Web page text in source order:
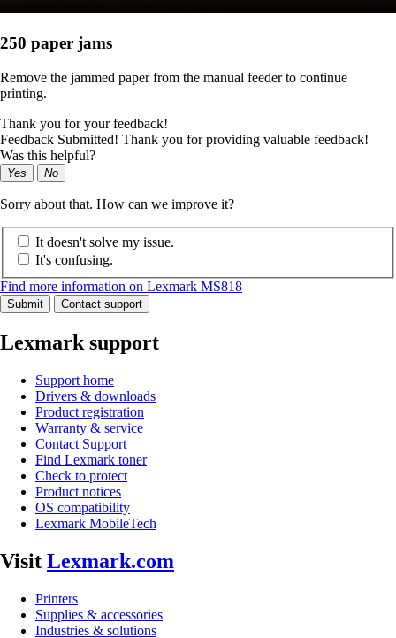
250 paper jams
Remove the jammed paper from the manual feeder to continue
printing.
Thank you for your feedback!
Feedback Submitted! Thank you for providing valuable feedback!
Was this helpful?
Yes No
Sorry about that. How can we improve it?
It doesn't solve my issue.
It's confusing.
Find more information on Lexmark MS818
Submit Contact support
Lexmark support
Support home
Drivers & downloads
Product registration
Warranty & service
Contact Support
Find Lexmark toner
Check to protect
Product notices
OS compatibility
Lexmark MobileTech
Visit Lexmark.com
Printers
Supplies & accessories
Industries & solutions